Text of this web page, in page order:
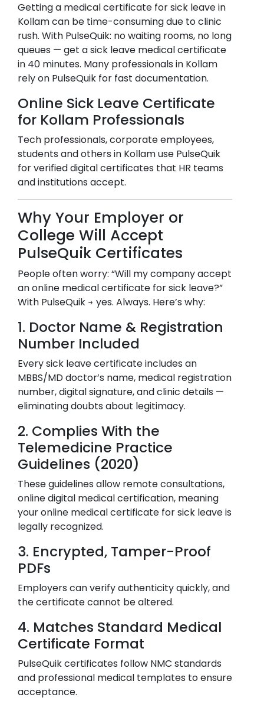
Getting a medical certificate for sick leave in
Kollamcan be time-consuming due to clinic
rush. With PulseQuik: no waiting rooms, no long
queues — get a sick leave medical certificate
in 40 minutes. Many professionals in Kollam
rely on PulseQuik for fast documentation.
Online Sick Leave Certificate
for Kollam Professionals
Tech professionals, corporate employees,
students and others in Kollamuse PulseQuik
for verified digital certificates that HR teams
and institutions accept.
Why Your Employer or
College Will Accept
PulseQuik Certificates
People often worry: “Will my company accept
an online medical certificate for sick leave?”
With PulseQuik → yes. Always. Here’s why:
1. Doctor Name & Registration
Number Included
Every sick leave certificate includes an
MBBS/MD doctor’s name, medical registration
number, digital signature, and clinic details —
eliminating doubts about legitimacy.
2. Complies With the
Telemedicine Practice
Guidelines (2020)
These guidelines allow remote consultations,
online digital medical certification, meaning
your online medical certificate for sick leave is
legally recognized.
3. Encrypted, Tamper-Proof
PDFs
Employers can verify authenticity quickly, and
the certificate cannot be altered.
4. Matches Standard Medical
Certificate Format
PulseQuik certificates follow NMC standards
and professional medical templates to ensure
acceptance.